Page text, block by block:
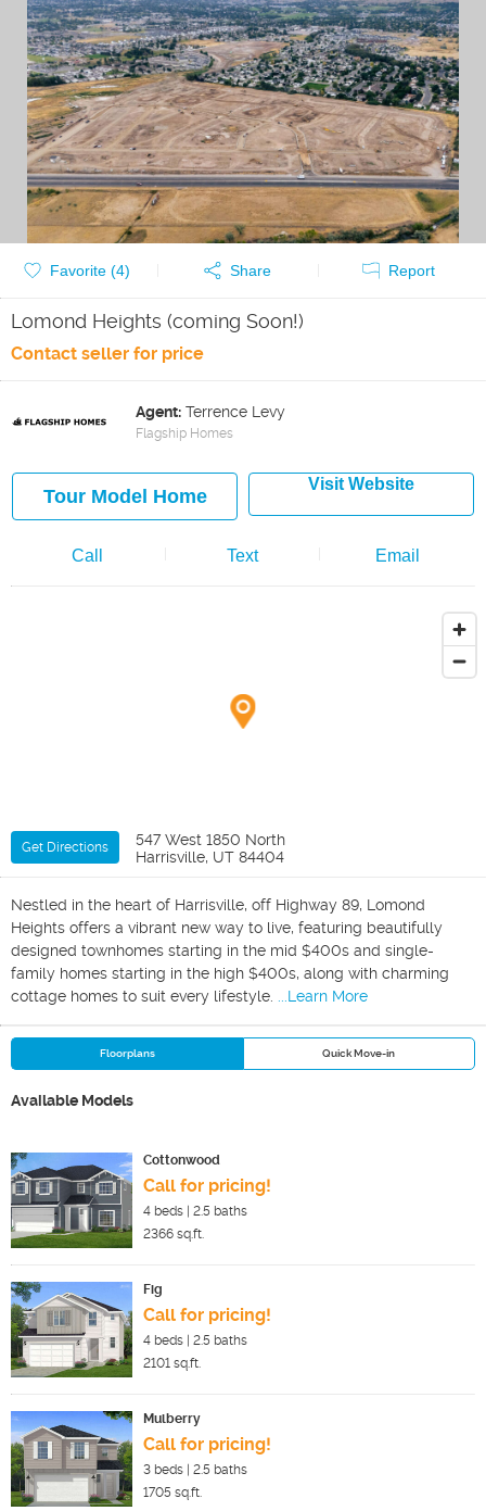
Favorite (4) Share Report
Lomond Heights (coming Soon!)
Contact seller for price
Agent: Terrence Levy
Flagship Homes
Tour Model Home
Visit Website
Call Text Email
Get Directions
547 West 1850 North
Harrisville, UT 84404
Nestled in the heart of Harrisville, off Highway 89, Lomond
Heights offers a vibrant new way to live, featuring beautifully
designed townhomes starting in the mid $400s and single-
family homes starting in the high $400s, along with charming
cottage homes to suit every lifestyle.
...Learn More
Floorplans Quick Move-in
Available Models
Cottonwood
Call for pricing!
4 beds | 2.5 baths
2366 sq.ft.
Fig
Call for pricing!
4 beds | 2.5 baths
2101 sq.ft.
Mulberry
Call for pricing!
3 beds | 2.5 baths
1705 sq.ft.